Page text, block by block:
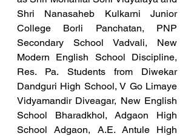
Shri Nanasaheb Kulkarni Junior
College Borli Panchatan, PNP
Secondary School Vadvali, New
Modern English School Discipline,
Res. Pa. Students from Diwekar
Dandguri High School, V Go Limaye
Vidyamandir Diveagar, New English
School Bharadkhol, Adgaon High
School Adgaon, A.E. Antule High